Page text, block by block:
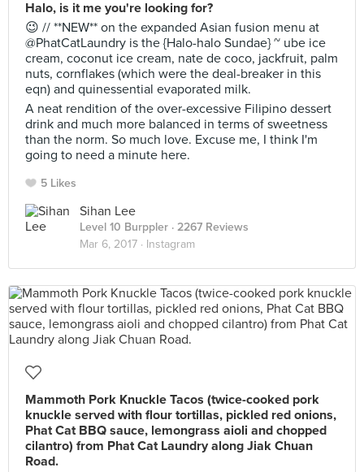
Halo, is it me you're looking for?
😉 // **NEW** on the expanded Asian fusion menu at
@PhatCatLaundry is the {Halo-halo Sundae} ~ ube ice
cream, coconut ice cream, nate de coco, jackfruit, palm
nuts, cornflakes (which were the deal-breaker in this
eqn) and quinessential evaporated milk.
A neat rendition of the over-excessive Filipino dessert
drink and much more balanced in terms of sweetness
than the norm. So much love. Excuse me, I think I'm
going to need a minute here.
5 Likes
Sihan Lee
Level 10 Burppler · 2267 Reviews
Mar 6, 2017 · Instagram
Mammoth Pork Knuckle Tacos (twice-cooked pork
knuckle served with flour tortillas, pickled red onions,
Phat Cat BBQ sauce, lemongrass aioli and chopped
cilantro) from Phat Cat Laundry along Jiak Chuan
Road.